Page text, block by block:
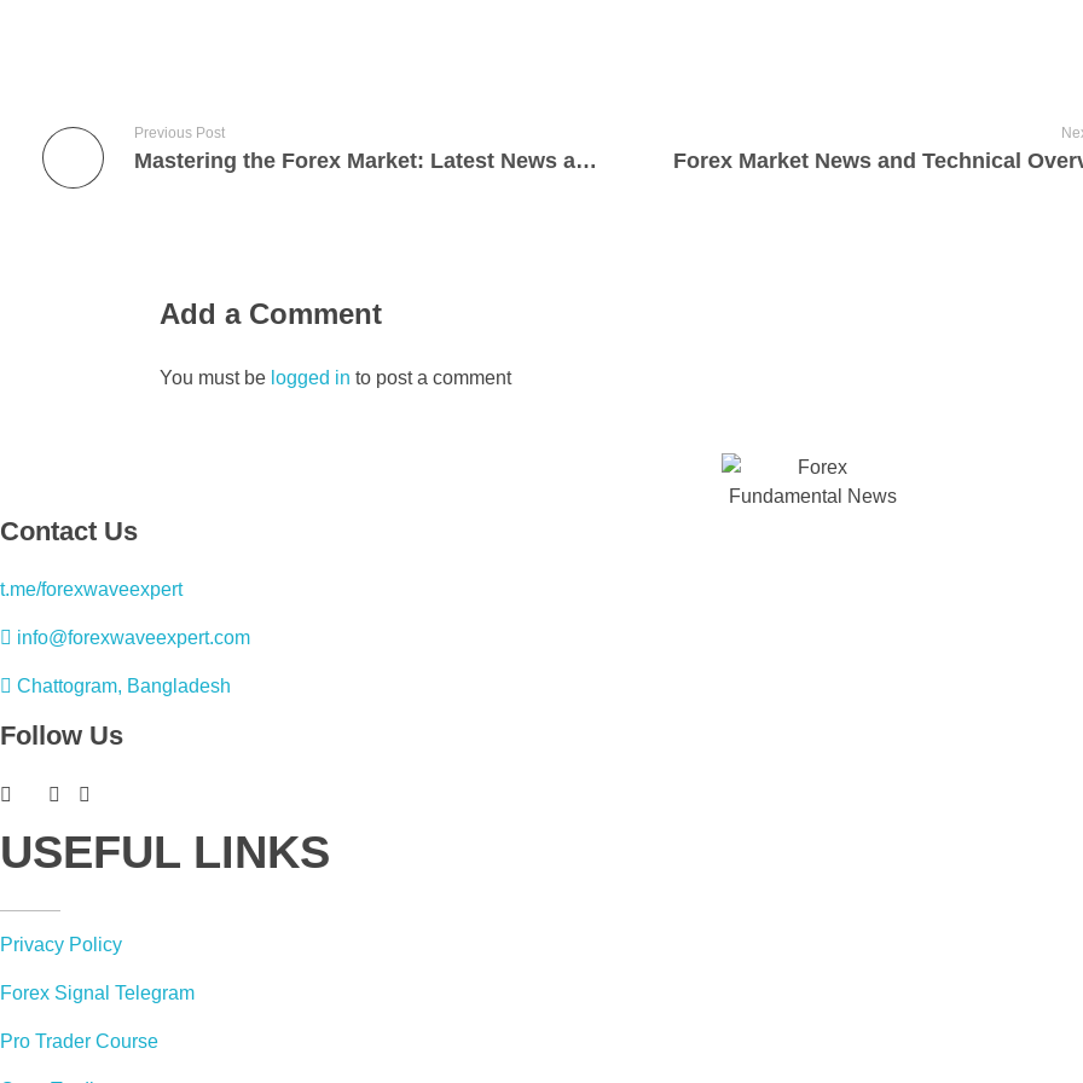
Previous Post
Mastering the Forex Market: Latest News and Essential Technical Updates Forex Market News and Technical
Add a Comment
You must be logged into post a comment
Contact Us
t.me/forexwaveexpert
info@forexwaveexpert.com
Chattogram, Bangladesh
Follow Us
USEFUL LINKS
Privacy Policy
Forex Signal Telegram
Pro Trader Course